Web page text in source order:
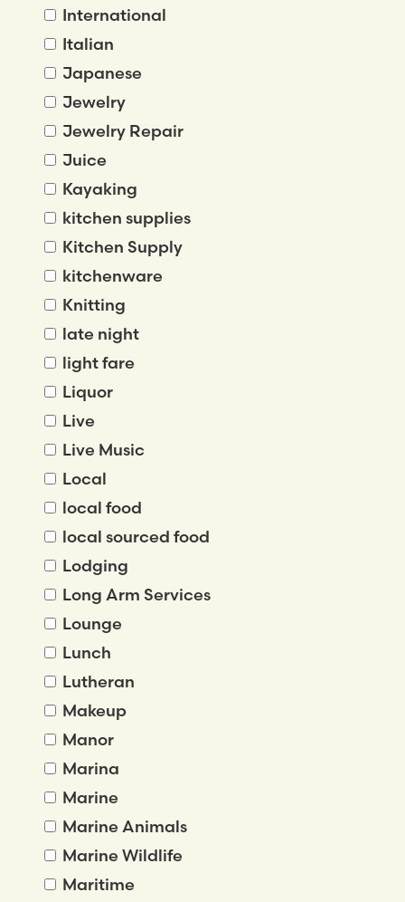
International
Italian
Japanese
Jewelry
Jewelry Repair
Juice
Kayaking
kitchen supplies
Kitchen Supply
kitchenware
Knitting
late night
light fare
Liquor
Live
Live Music
Local
local food
local sourced food
Lodging
Long Arm Services
Lounge
Lunch
Lutheran
Makeup
Manor
Marina
Marine
Marine Animals
Marine Wildlife
Maritime